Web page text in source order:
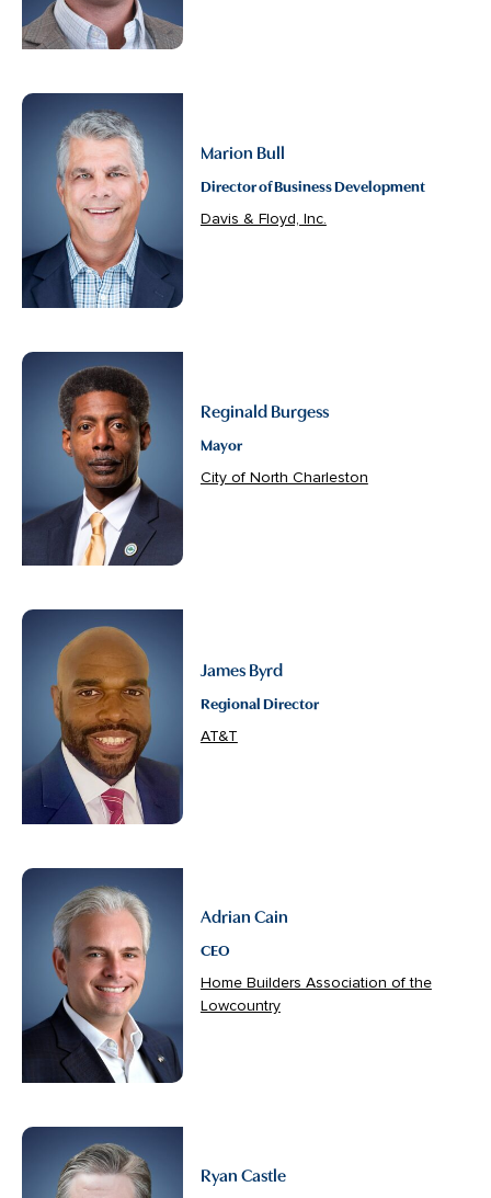
Marion Bull
Director of Business Development
Davis & Floyd, Inc.
Reginald Burgess
Mayor
City of North Charleston
James Byrd
Regional Director
AT&T
Adrian Cain
CEO
Home Builders Association of the
Lowcountry
Ryan Castle